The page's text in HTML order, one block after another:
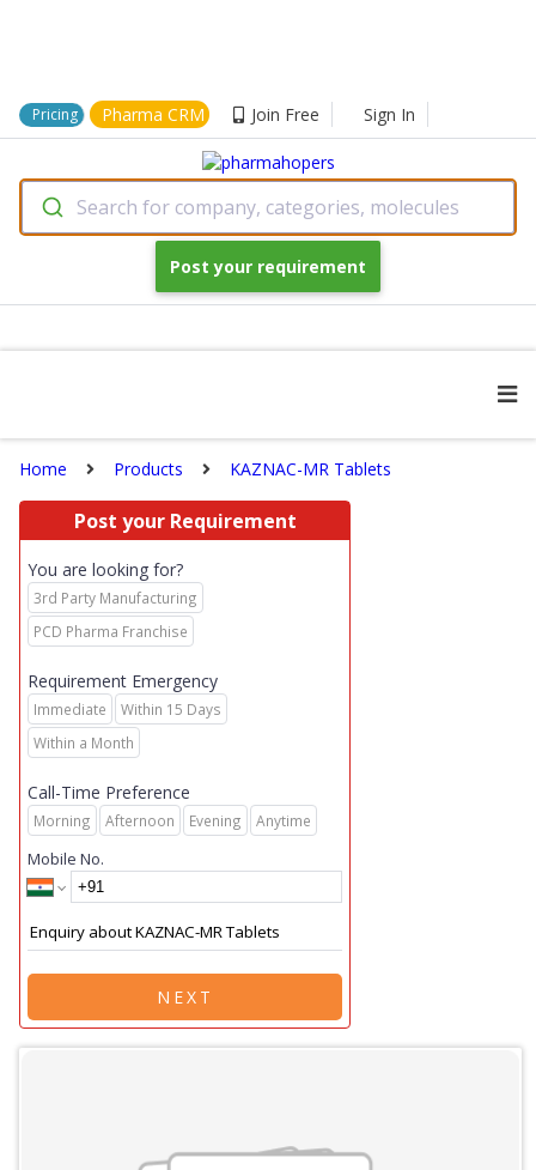
Pricing Pharma CRM Join Free Sign In
Search for company, categories, molecules
Post your requirement
Home Products KAZNAC-MR Tablets
Post your Requirement
You are looking for?
3rd Party Manufacturing
PCD Pharma Franchise
Requirement Emergency
Immediate
Within 15 Days
Within a Month
Call-Time Preference
Morning Afternoon Evening Anytime
Mobile No.
NEXT